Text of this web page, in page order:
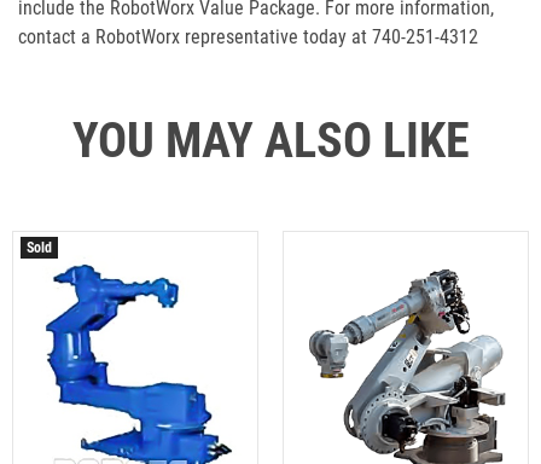
include the RobotWorx Value Package. For more information,
contact a RobotWorx representative today at 740-251-4312
YOU MAY ALSO LIKE
Sold